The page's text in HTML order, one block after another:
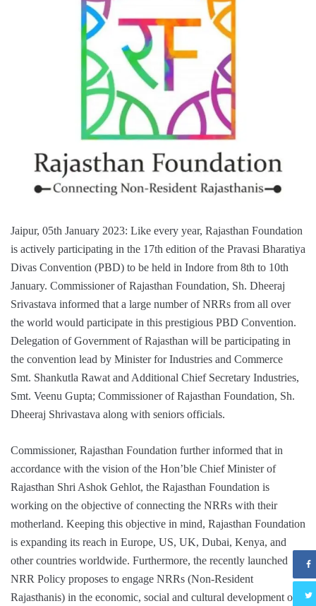
Jaipur, 05th January 2023: Like every year, Rajasthan Foundation
is actively participating in the 17th edition of the Pravasi Bharatiya
Divas Convention (PBD) to be held in Indore from 8th to 10th
January. Commissioner of Rajasthan Foundation, Sh. Dheeraj
Srivastava informed that a large number of NRRs from all over
the world would participate in this prestigious PBD Convention.
Delegation of Government of Rajasthan will be participating in
the convention lead by Minister for Industries and Commerce
Smt. Shankutla Rawat and Additional Chief Secretary Industries,
Smt. Veenu Gupta; Commissioner of Rajasthan Foundation, Sh.
Dheeraj Shrivastava along with seniors officials.
Commissioner, Rajasthan Foundation further informed that in
accordance with the vision of the Hon’ble Chief Minister of
Rajasthan Shri Ashok Gehlot, the Rajasthan Foundation is
working on the objective of connecting the NRRs with their
motherland. Keeping this objective in mind, Rajasthan Foundation
is expanding its reach in Europe, US, UK, Dubai, Kenya, and
other countries worldwide. Furthermore, the recently launched
NRR Policy proposes to engage NRRs (Non-Resident
Rajasthanis) in the economic, social and cultural development of